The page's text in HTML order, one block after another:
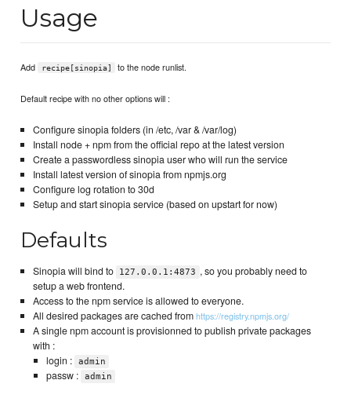
Usage
Add recipe[sinopia] to the node runlist.
Default recipe with no other options will :
Configure sinopia folders (in /etc, /var & /var/log)
Install node + npm from the official repo at the latest version
Create a passwordless sinopia user who will run the service
Install latest version of sinopia from npmjs.org
Configure log rotation to 30d
Setup and start sinopia service (based on upstart for now)
Defaults
Sinopia will bind to 127.0.0.1:4873 , so you probably need to
setup a web frontend.
Access to the npm service is allowed to everyone.
All desired packages are cached fromhttps://registry.npmjs.org/
A single npm account is provisionned to publish private packages
with :
login :
admin
passw : admin